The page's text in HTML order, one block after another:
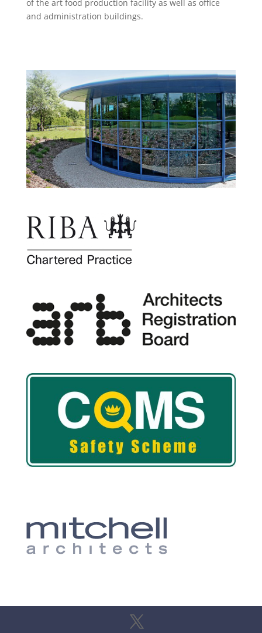
of the art food production facility as well as office
and administration buildings.